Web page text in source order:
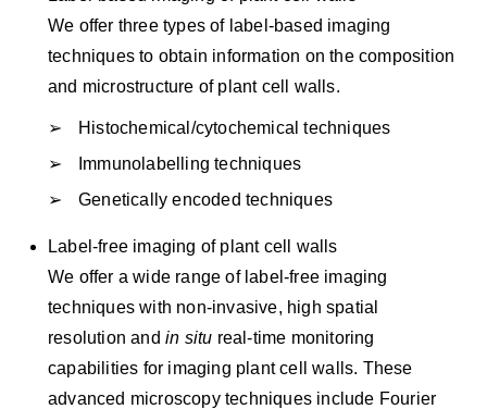
We offer three types of label-based imaging
techniques to obtain information on the composition
and microstructure of plant cell walls.
Histochemical/cytochemical techniques
Immunolabelling techniques
Genetically encoded techniques
Label-free imaging of plant cell walls
We offer a wide range of label-free imaging
techniques with non-invasive, high spatial
resolution and in situ real-time monitoring
capabilities for imaging plant cell walls. These
advanced microscopy techniques include Fourier